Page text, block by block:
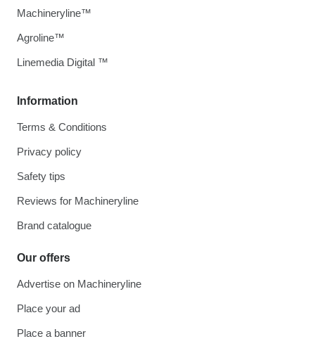
Information
Terms & Conditions
Privacy policy
Safety tips
Reviews for Machineryline
Brand catalogue
Our offers
Advertise on Machineryline
Place your ad
Place a banner
Machineryline™
Agroline™
Linemedia Digital ™